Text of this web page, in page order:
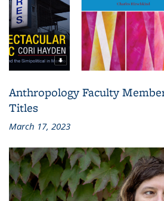
Anthropology Faculty
Titles
March 17, 2023